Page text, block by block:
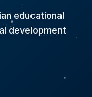
educational
development
want
a